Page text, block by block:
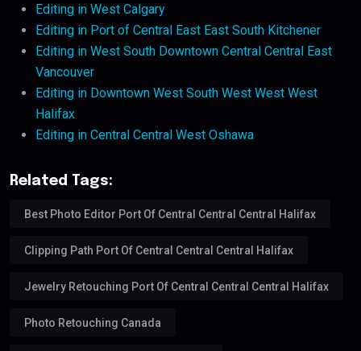
Editing in West Calgary
Editing in Port of Central East East South Kitchener
Editing in West South Downtown Central Central East
Vancouver
Editing in Downtown West South West West West
Halifax
Editing in Central Central West Oshawa
Related Tags:
Best Photo Editor Port Of Central Central Central Halifax
Clipping Path Port Of Central Central Central Halifax
Jewelry Retouching Port Of Central Central Central Halifax
Photo Retouching Canada